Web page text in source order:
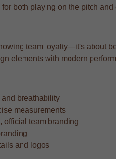
both playing on the pitch and
team loyalty—it's about
elements with modern
breathability
measurements
official team branding
and logos